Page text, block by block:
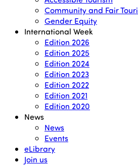
Community and Fair
Gender Equity
International Week
Edition 2026
Edition 2025
Edition 2024
Edition 2023
Edition 2022
Edition 2021
Edition 2020
News
News
Events
eLibrary
Join us